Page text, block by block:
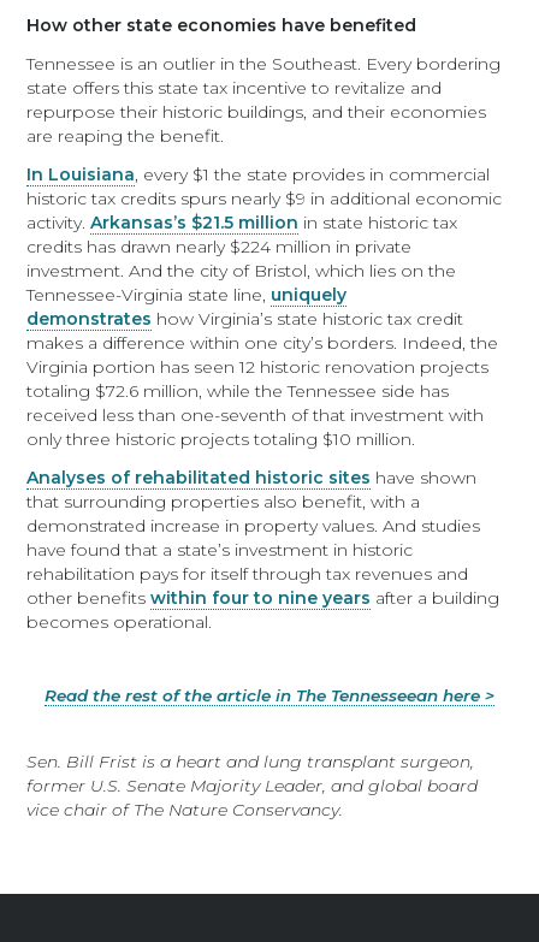
How other state economies have benefited
Tennessee is an outlier in the Southeast. Every bordering
state offers this state tax incentive to revitalize and
repurpose their historic buildings, and their economies
are reaping the benefit.
In Louisiana, every $1 the state provides in commercial
historic tax credits spurs nearly $9 in additional economic
activity.Arkansas’s $21.5 million in state historic tax
credits has drawn nearly $224 million in private
investment. And the city of Bristol, which lies on the
Tennessee-Virginia state line, uniquely
demonstrates how Virginia’s state historic tax credit
makes a difference within one city’s borders. Indeed, the
Virginia portion has seen 12 historic renovation projects
totaling $72.6 million, while the Tennessee side has
received less than one-seventh of that investment with
only three historic projects totaling $10 million.
Analyses of rehabilitated historic sites have shown
that surrounding properties also benefit, with a
demonstrated increase in property values. And studies
have found that a state’s investment in historic
rehabilitation pays for itself through tax revenues and
other benefitswithin four to nine years after a building
becomes operational.
Read the rest of the article in The Tennesseean here >
Sen. Bill Frist is a heart and lung transplant surgeon,
former U.S. Senate Majority Leader, and global board
vice chair of The Nature Conservancy.